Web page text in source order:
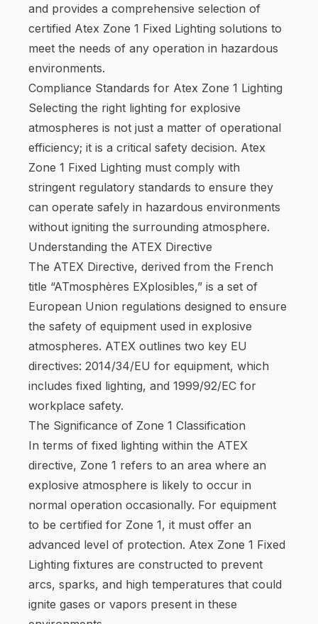
and provides a comprehensive selection of
certified Atex Zone 1 Fixed Lighting solutions to
meet the needs of any operation in hazardous
environments.
Compliance Standards for Atex Zone 1 Lighting
Selecting the right lighting for explosive
atmospheres is not just a matter of operational
efficiency; it is a critical safety decision. Atex
Zone 1 Fixed Lighting must comply with
stringent regulatory standards to ensure they
can operate safely in hazardous environments
without igniting the surrounding atmosphere.
Understanding the ATEX Directive
The ATEX Directive, derived from the French
title “ATmosphères EXplosibles,” is a set of
European Union regulations designed to ensure
the safety of equipment used in explosive
atmospheres. ATEX outlines two key EU
directives: 2014/34/EU for equipment, which
includes fixed lighting, and 1999/92/EC for
workplace safety.
The Significance of Zone 1 Classification
In terms of fixed lighting within the ATEX
directive, Zone 1 refers to an area where an
explosive atmosphere is likely to occur in
normal operation occasionally. For equipment
to be certified for Zone 1, it must offer an
advanced level of protection. Atex Zone 1 Fixed
Lighting fixtures are constructed to prevent
arcs, sparks, and high temperatures that could
ignite gases or vapors present in these